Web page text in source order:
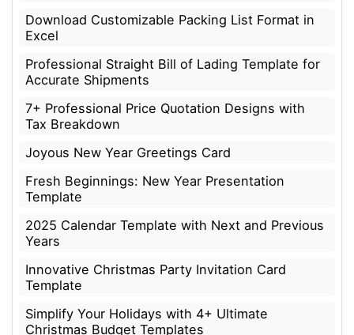
Download Customizable Packing List Format in
Excel
Professional Straight Bill of Lading Template for
Accurate Shipments
7+ Professional Price Quotation Designs with
Tax Breakdown
Joyous New Year Greetings Card
Fresh Beginnings: New Year Presentation
Template
2025 Calendar Template with Next and Previous
Years
Innovative Christmas Party Invitation Card
Template
Simplify Your Holidays with 4+ Ultimate
Christmas Budget Templates